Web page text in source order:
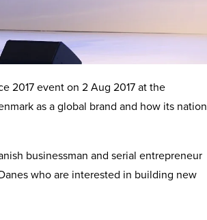
2017 event on 2 Aug 2017 at the
as a global brand and how its nation
businessman and serial entrepreneur
who are interested in building new